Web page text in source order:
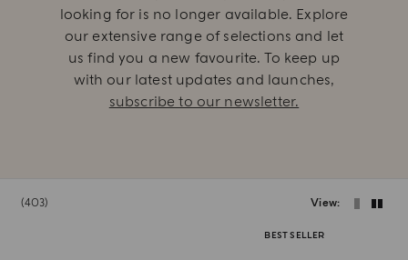
looking for is no longer available. Explore
our extensive range of selections and let
us find you a new favourite. To keep up
with our latest updates and launches,
subscribe to our newsletter.
403 View
BEST SELLER